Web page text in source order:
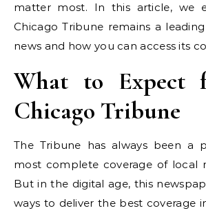
matter most. In this article, we
Chicago Tribune remains a
news and how you can access its
What to Expect
Chicago Tribune
The Tribune has always been a
most complete coverage of local
But in the digital age, this
ways to deliver the best coverage